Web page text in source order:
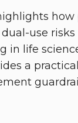
use
in life
a